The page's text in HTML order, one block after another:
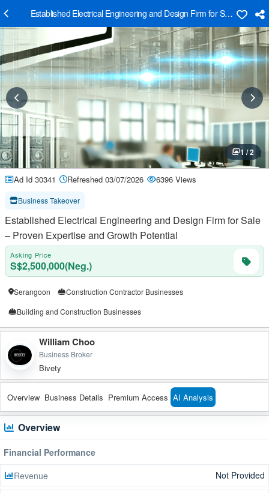
Established Electrical Engineering and Design Firm for Sale –
1 / 2
Ad Id 30341 Refreshed 03/07/2026 6396 Views
Business Takeover
Established Electrical Engineering and Design Firm for Sale
– Proven Expertise and Growth Potential
Asking Price
S$2,500,000(Neg.)
Serangoon
Construction Contractor Businesses
Building and Construction Businesses
William Choo
Business Broker
Bivety
Overview Business Details Premium Access AI Analysis
Overview
Financial Performance
Revenue
Not Provided